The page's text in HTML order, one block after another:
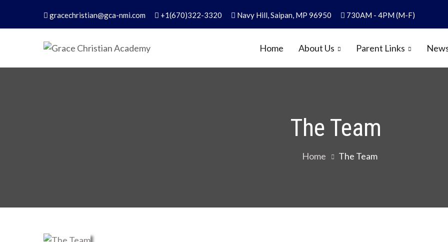
gracechristian@gca-nmi.com +1(670)322-3320 Navy Hill, Saipan, MP 96950 730AM - 4PM (M-F)
Grace Christian Academy
Home About Us Parent Links
The Team
Home The Team